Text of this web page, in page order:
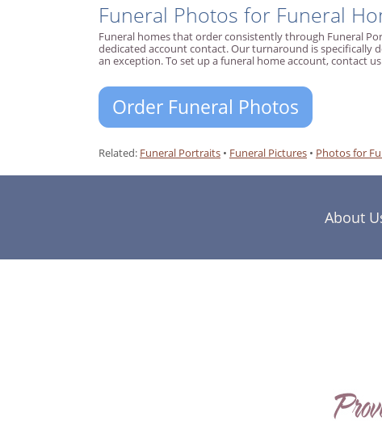
Funeral Photos for Funeral
Funeral homes that order consistently through Funeral
dedicated account contact. Our turnaround is specifically
an exception. To set up a funeral home account, contact
Order Funeral Photos
Related: Funeral Portraits • Funeral Pictures • Photos for
About